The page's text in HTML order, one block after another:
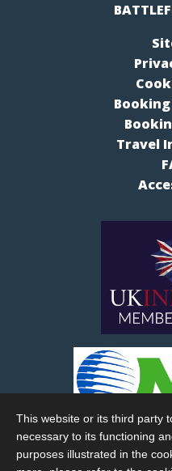
This website or its third party
necessary to its functioning
purposes illustrated in the
Travel